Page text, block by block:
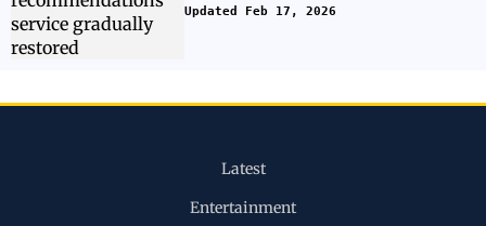
Updated Feb 17, 2026
Latest
Entertainment